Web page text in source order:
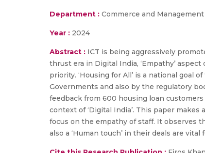
Department : Commerce and Management
Year : 2024
Abstract : ICT is being aggressively
thrust era in Digital India, ‘Empathy’
priority. ‘Housing for All’ is a national goal
Governments and also by the regulatory
feedback from 600 housing loan customers
context of ‘Digital India’. This paper
focus on the empathy of staff. It observes
also a ‘Human touch’ in their deals are vital